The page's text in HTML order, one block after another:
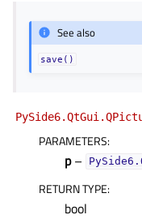
See also
save()
PARAMETERS:
p–
RETURN TYPE:
bool